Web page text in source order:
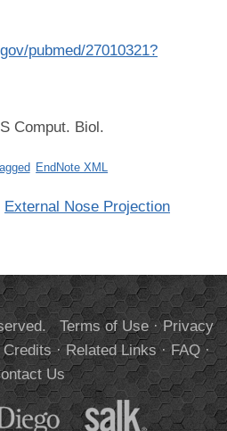
pubmed/27010321?
Comput. Biol.
EndNote XML
External Nose Projection
Terms of Use·Privacy
Credits·Related Links·FAQ·
Us